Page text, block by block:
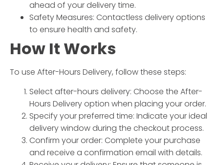
ahead of your delivery time.
Safety Measures: Contactless delivery options
to ensure health and safety.
How It Works
To use After-Hours Delivery, follow these steps:
Selectafter-hours delivery: Choose the After-
Hours Deliveryoption when placing your order.
Specify your preferred time: Indicate your ideal
delivery window during the checkout process.
Confirm your order: Complete your purchase
and receive a confirmation email with details.